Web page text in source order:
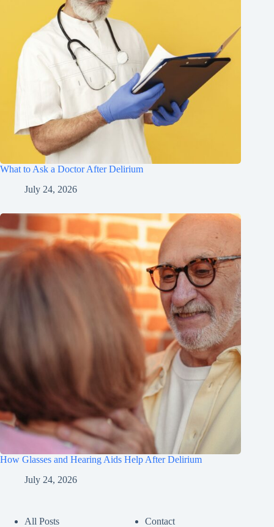
What to Ask a Doctor After Delirium
July 24, 2026
How Glasses and Hearing Aids Help After Delirium
July 24, 2026
All Posts
Contact